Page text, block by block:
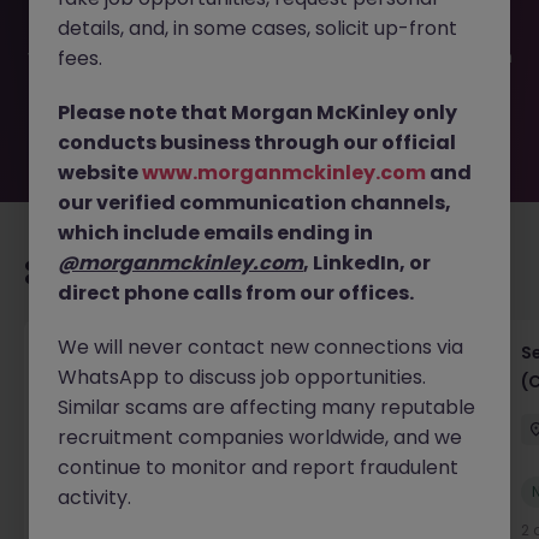
been filled or removed by the employer. But don’t worry,
Morgan McKinley has plenty of exciting roles waiting for
you. Explore similar opportunities or refine your job search
move.
Recommended jobs for you
IT Project Manager
Hong Kong Island Contract Competitive
New
2
details, and, in some cases, solicit up-front
fees.
Please note that Morgan McKinley only
conducts business through our official
websitewww.morganmckinley.com and
our verified communication channels,
which include emails ending in
@morganmckinley.com, LinkedIn, or
direct phone calls from our offices.
We will never contact new connections via
WhatsApp to discuss job opportunities.
Similar scams are affecting many reputable
recruitment companies worldwide, and we
continue to monitor and report fraudulent
activity.